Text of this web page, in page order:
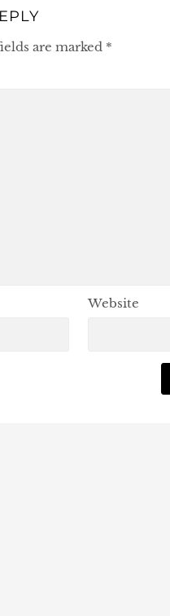
are marked *
Website